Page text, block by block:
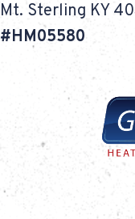
Mt. Sterling KY
#HM05580